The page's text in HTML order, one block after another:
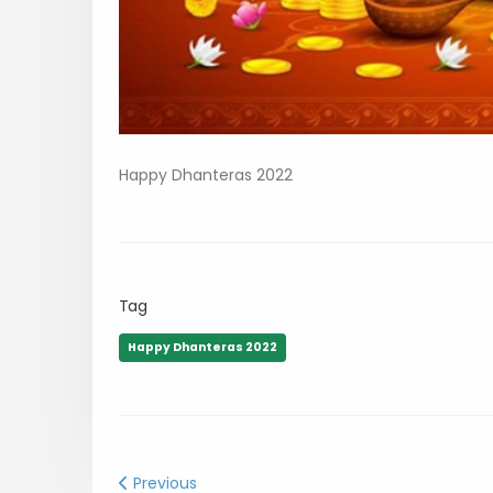
Happy Dhanteras 2022
Tag
Happy Dhanteras 2022
Previous